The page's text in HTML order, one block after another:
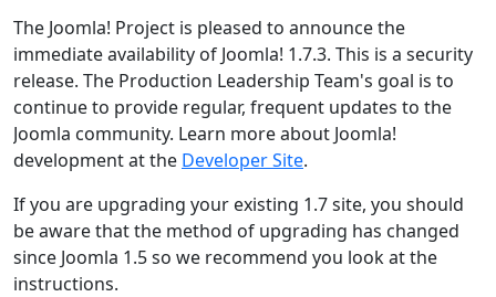
The Joomla! Project is pleased to announce the
immediate availability of Joomla! 1.7.3. This is a security
release. The Production Leadership Team's goal is to
continue to provide regular, frequent updates to the
Joomla community. Learn more about Joomla!
development at the Developer Site.
If you are upgrading your existing 1.7 site, you should
be aware that the method of upgrading has changed
since Joomla 1.5 so we recommend you look at the
instructions.